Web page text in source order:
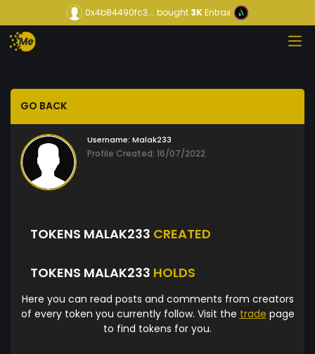
0x4b84490fc3... bought3KEntrax
GO BACK
Username: Malak233
Profile Created: 16/07/2022
TOKENS MALAK233 CREATED
TOKENS MALAK233 HOLDS
Here you can read posts and comments from creators
of every token you currently follow. Visit the trade page
to find tokens for you.